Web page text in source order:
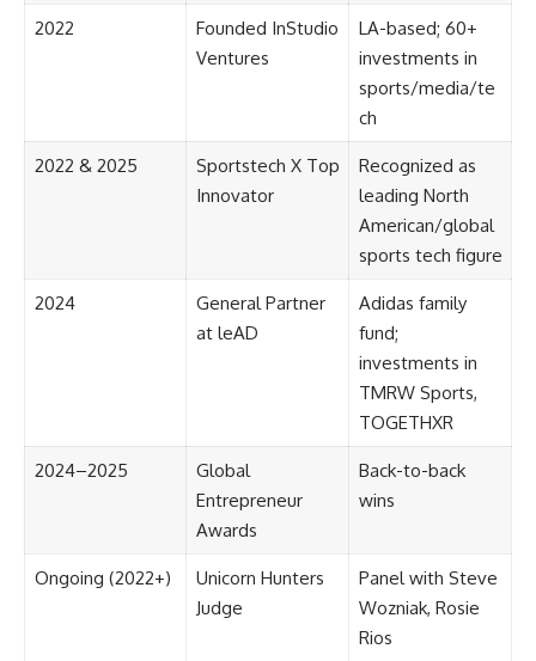
2022
Founded InStudio
Ventures
LA-based; 60+
investments in
sports/media/te
ch
2022 & 2025
Sportstech X Top
Innovator
Recognized as
leading North
American/global
sports tech figure
2024
General Partner
at leAD
Adidas family
fund;
investments in
TMRW Sports,
TOGETHXR
2024–2025
Global
Entrepreneur
Awards
Back-to-back
wins
Ongoing (2022+)
Unicorn Hunters
Judge
Panel with Steve
Wozniak, Rosie
Rios